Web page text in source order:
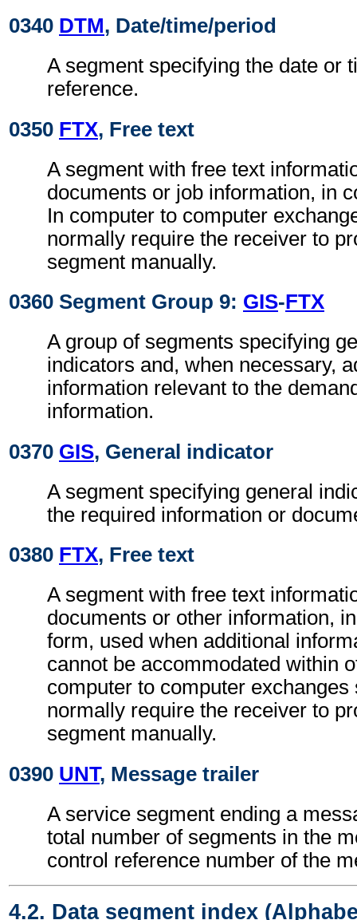
0340 DTM, Date/time/period
A segment specifying the date or
reference.
0350 FTX, Free text
A segment with free text
documents or job information, in
In computer to computer
normally require the receiver to
segment manually.
0360 Segment Group 9: GIS-FTX
A group of segments specifying
indicators and, when necessary,
information relevant to the
information.
0370 GIS, General indicator
A segment specifying general
the required information or
0380 FTX, Free text
A segment with free text
documents or other information,
form, used when additional
cannot be accommodated within
computer to computer exchanges
normally require the receiver to
segment manually.
0390 UNT, Message trailer
A service segment ending a
total number of segments in the
control reference number of the
4.2. Data segment index